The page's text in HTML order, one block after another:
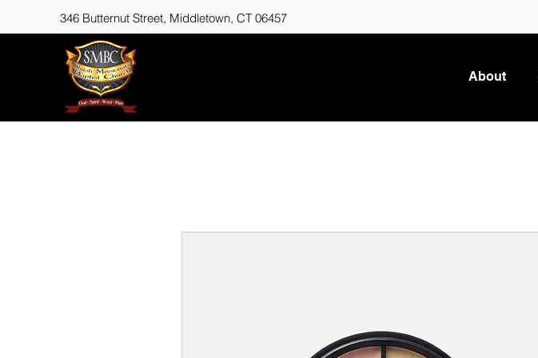
346 Butternut Street, Middletown, CT 06457
About